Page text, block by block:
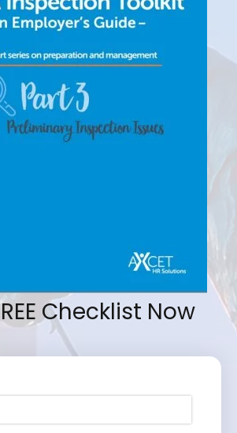
Checklist Now